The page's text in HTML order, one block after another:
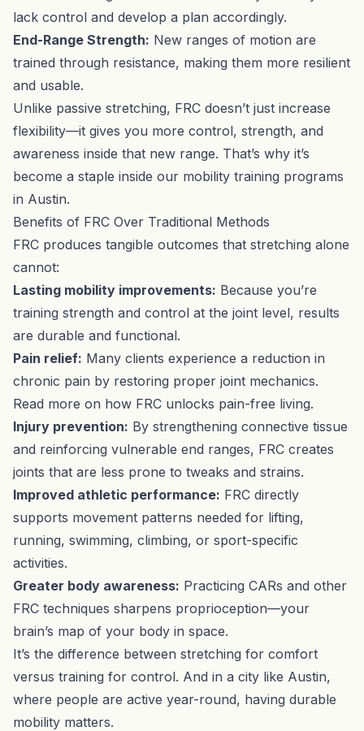
lack control and develop a plan accordingly.
End-Range Strength: New ranges of motion are
trained through resistance, making them more resilient
and usable.
Unlike passive stretching, FRC doesn’t just increase
flexibility—it gives you more control, strength, and
awareness inside that new range. That’s why it’s
become a staple inside our mobility training programs
in Austin.
Benefits of FRC Over Traditional Methods
FRC produces tangible outcomes that stretching alone
cannot:
Lasting mobility improvements: Because you’re
training strength and control at the joint level, results
are durable and functional.
Pain relief: Many clients experience a reduction in
chronic pain by restoring proper joint mechanics.
Read more on how FRC unlocks pain-free living.
Injury prevention: By strengthening connective tissue
and reinforcing vulnerable end ranges, FRC creates
joints that are less prone to tweaks and strains.
Improved athletic performance: FRC directly
supports movement patterns needed for lifting,
running, swimming, climbing, or sport-specific
activities.
Greater body awareness: Practicing CARs and other
FRC techniques sharpens proprioception—your
brain’s map of your body in space.
It’s the difference between stretching for comfort
versus training for control. And in a city like Austin,
where people are active year-round, having durable
mobility matters.